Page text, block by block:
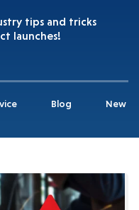
tips and tricks
launches!
Blog New